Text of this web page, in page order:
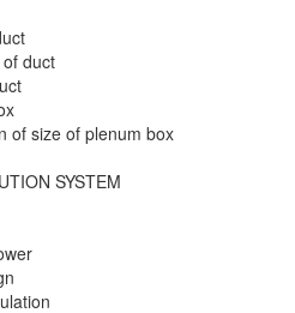
duct
of size of plenum box
SYSTEM